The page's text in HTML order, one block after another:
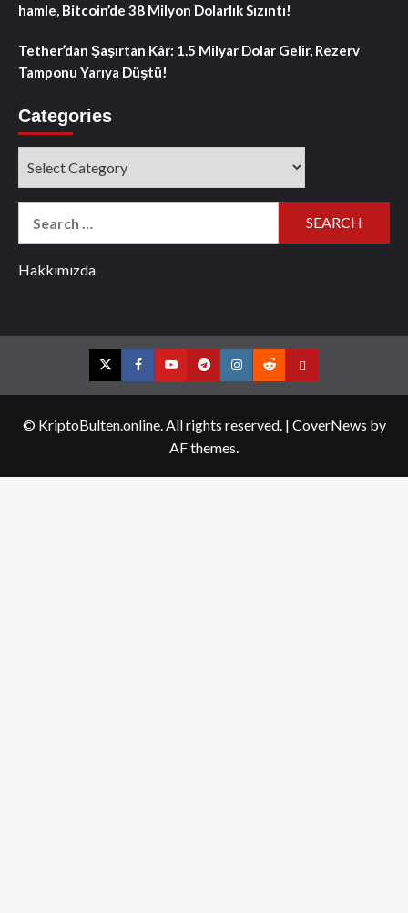
hamle, Bitcoin’de 38 Milyon Dolarlık Sızıntı!
Tether’dan Şaşırtan Kâr: 1.5 Milyar Dolar Gelir, Rezerv
Tamponu Yarıya Düştü!
Categories
Hakkımızda
TwitterFacebookYouTubeTelegramInstagram
RedditContact
© KriptoBulten.online. All rights reserved. | CoverNews by
AF themes.